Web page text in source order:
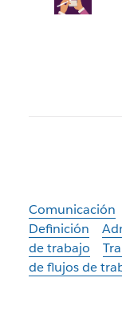
Comunicación
Definición
de trabajo
de flujos de